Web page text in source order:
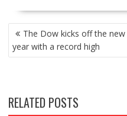
POST
NAVIGATION
The Dow kicks off the new
year with a record high
RELATED POSTS